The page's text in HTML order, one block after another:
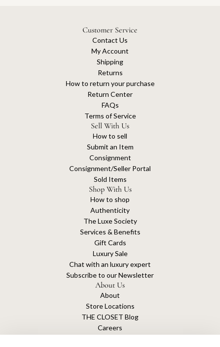
Customer Service
Contact Us
My Account
Shipping
Returns
How to return your purchase
Return Center
FAQs
Terms of Service
Sell With Us
How to sell
Submit an Item
Consignment
Consignment/Seller Portal
Sold Items
Shop With Us
How to shop
Authenticity
The Luxe Society
Services & Benefits
Gift Cards
Luxury Sale
Chat with an luxury expert
Subscribe to our Newsletter
About Us
About
Store Locations
THE CLOSET Blog
Careers